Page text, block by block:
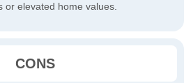
or elevated home values.
CONS